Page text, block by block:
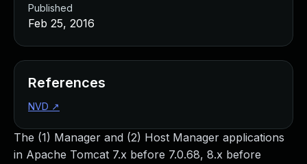
The (1) Manager and (2) Host Manager applications
in Apache Tomcat 7.x before 7.0.68, 8.x before
Published
Feb 25, 2016
References
NVD ↗